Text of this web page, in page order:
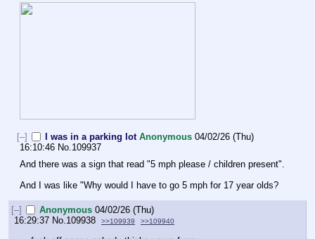
[–] I was in a parking lot Anonymous 04/02/26 (Thu)
16:10:46 No. 109937
And there was a sign that read "5 mph please / children present".
And I was like "Why would I have to go 5 mph for 17 year olds?
[–] Anonymous 04/02/26 (Thu)
16:29:37 No.109938 >>109939 >>109940